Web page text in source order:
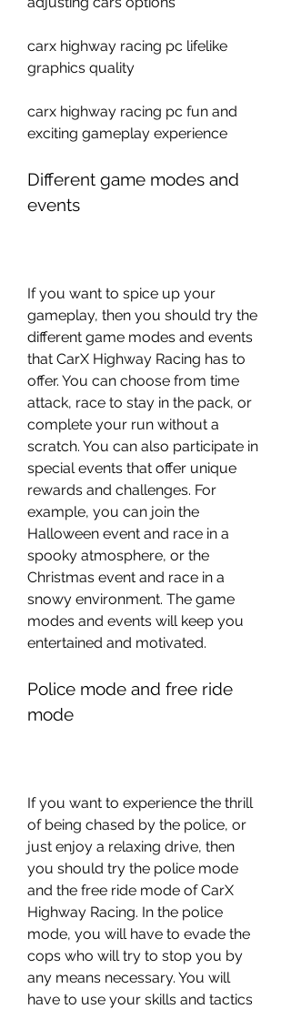
carx highway racing pc lifelike
graphics quality
carx highway racing pc fun and
exciting gameplay experience
Different game modes and
events
If you want to spice up your
gameplay, then you should try the
different game modes and events
that CarX Highway Racing has to
offer. You can choose from time
attack, race to stay in the pack, or
complete your run without a
scratch. You can also participate in
special events that offer unique
rewards and challenges. For
example, you can join the
Halloween event and race in a
spooky atmosphere, or the
Christmas event and race in a
snowy environment. The game
modes and events will keep you
entertained and motivated.
Police mode and free ride
mode
If you want to experience the thrill
of being chased by the police, or
just enjoy a relaxing drive, then
you should try the police mode
and the free ride mode of CarX
Highway Racing. In the police
mode, you will have to evade the
cops who will try to stop you by
any means necessary. You will
have to use your skills and tactics